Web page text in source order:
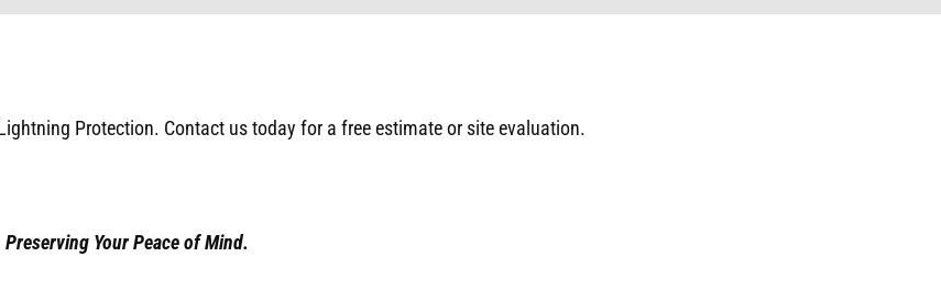
Protection. Contact us today for a free estimate or site evaluation.
Your Peace of Mind.